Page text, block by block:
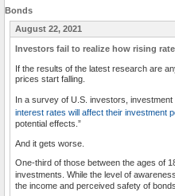
Bonds
August 22, 2021
Investors fail to realize how rising
If the results of the latest research are
prices start falling.
In a survey of U.S. investors,
interest rates will affect their investment
potential effects.”
And it gets worse.
One-third of those between the ages of
investments. While the level of
the income and perceived safety of